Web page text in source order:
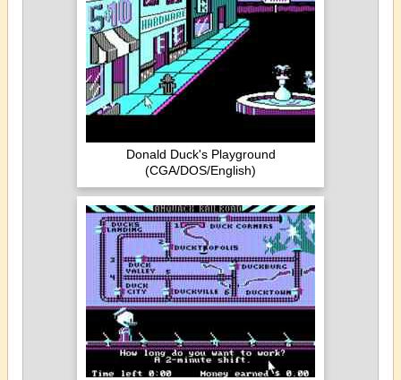
Donald Duck's Playground
(CGA/DOS/English)